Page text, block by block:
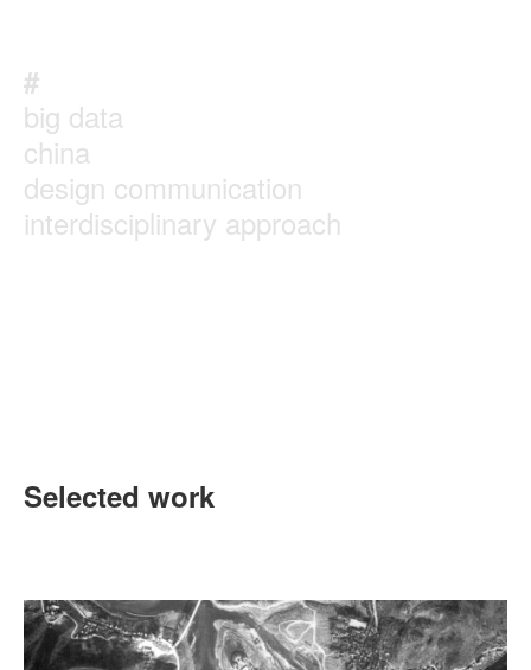
#
big data
china
design communication
interdisciplinary approach
Selected work